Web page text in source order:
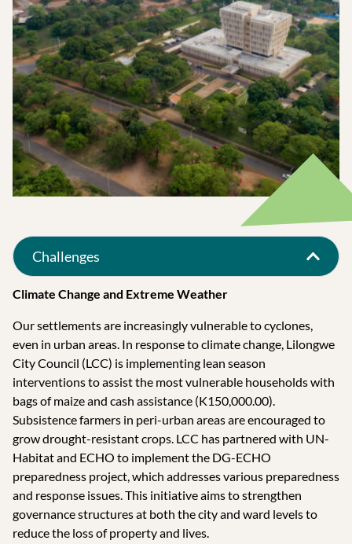
Challenges
Climate Change and Extreme Weather
Our settlements are increasingly vulnerable to cyclones,
even in urban areas. In response to climate change, Lilongwe
City Council (LCC) is implementing lean season
interventions to assist the most vulnerable households with
bags of maize and cash assistance (K150,000.00).
Subsistence farmers in peri-urban areas are encouraged to
grow drought-resistant crops. LCC has partnered with UN-
Habitat and ECHO to implement the DG-ECHO
preparedness project, which addresses various preparedness
and response issues. This initiative aims to strengthen
governance structures at both the city and ward levels to
reduce the loss of property and lives.